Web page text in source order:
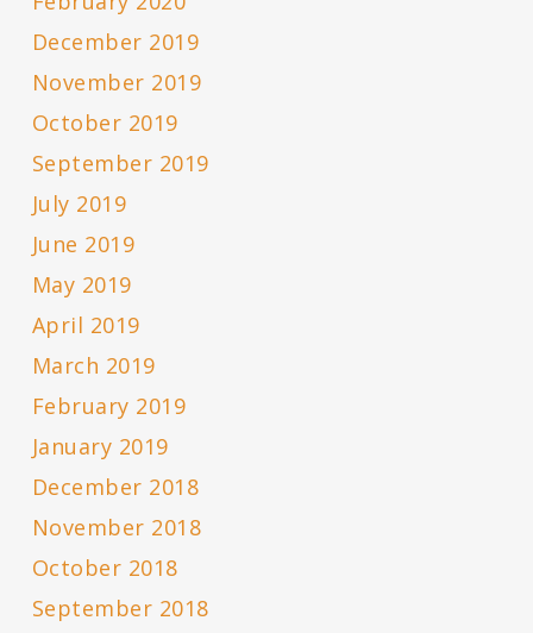
December 2019
November 2019
October 2019
September 2019
July 2019
June 2019
May 2019
April 2019
March 2019
February 2019
January 2019
December 2018
November 2018
October 2018
September 2018